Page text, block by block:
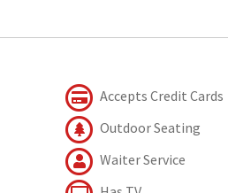
Accepts Credit Cards
Outdoor Seating
Waiter Service